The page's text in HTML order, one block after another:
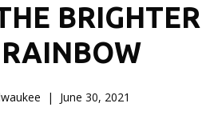
BRIGHTER
June 30, 2021